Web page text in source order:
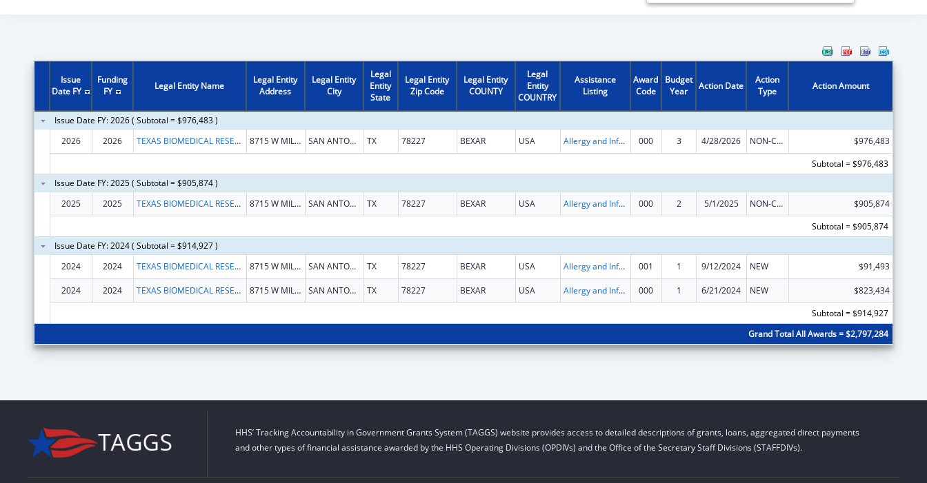
Issue
Date FY
Funding
FY
Legal Entity Name
Legal Entity
Address
Legal Entity
City
Legal
Entity
State
Legal Entity
Zip Code
Legal Entity
COUNTY
Legal
Entity
COUNTRY
Assistance
Listing
Award
Code
Budget
Year
Action Date
Action
Type
Action Amount
Issue Date FY: 2026 ( Subtotal = $976,483 )
2026
2026 TEXAS BIOMEDICAL RESEARCH INSTITUTE 8715 W MILITARY DR SAN ANTONIO TX 78227 BEXAR USA Allergy and Infectious Diseases Research 000 3 4/28/2026 NON-COMPETING CONTINUATION
$976,483
Subtotal = $976,483
Issue Date FY: 2025 ( Subtotal = $905,874 )
2025
2025 TEXAS BIOMEDICAL RESEARCH INSTITUTE 8715 W MILITARY DR SAN ANTONIO TX 78227 BEXAR USA Allergy and Infectious Diseases Research 000 2 5/1/2025 NON-COMPETING CONTINUATION
$905,874
Subtotal = $905,874
Issue Date FY: 2024 ( Subtotal = $914,927 )
2024
2024 TEXAS BIOMEDICAL RESEARCH INSTITUTE 8715 W MILITARY DR SAN ANTONIO TX 78227 BEXAR USA Allergy and Infectious Diseases Research 001 1 9/12/2024 NEW $91,493
2024 2024 TEXAS BIOMEDICAL RESEARCH INSTITUTE 8715 W MILITARY DR SAN ANTONIO TX 78227 BEXAR USA Allergy and Infectious Diseases Research 000 1 6/21/2024 NEW
$823,434
Subtotal = $914,927
Grand Total All Awards = $2,797,284
HHS’ Tracking Accountability in Government Grants System (TAGGS) website provides access to detailed descriptions of grants, loans, aggregated direct payments
and other types of financial assistance awarded by the HHS Operating Divisions (OPDIVs) and the Office of the Secretary Staff Divisions (STAFFDIVs).